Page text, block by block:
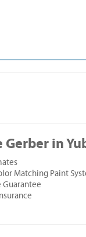
Gerber in
Matching Paint